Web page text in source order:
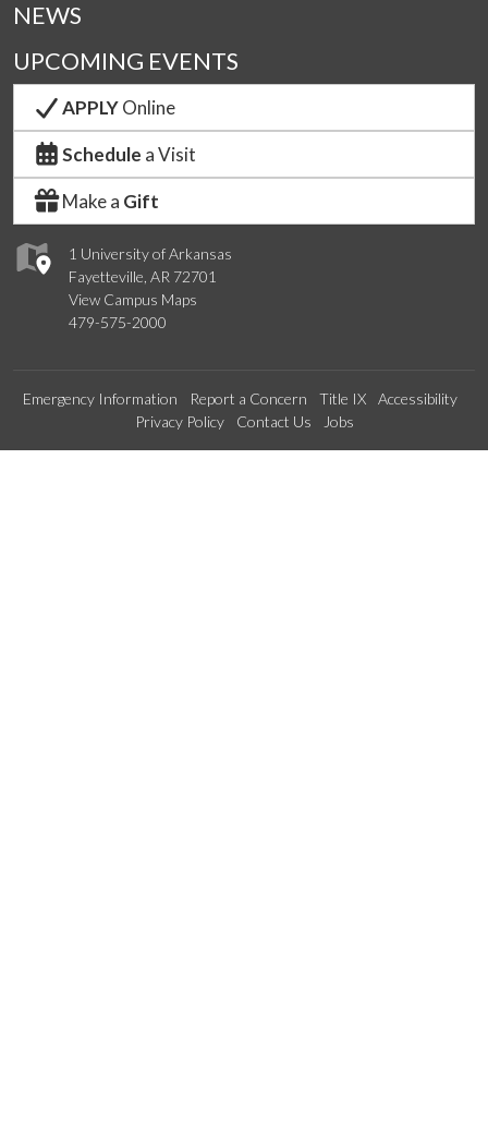
1 University of Arkansas
Fayetteville, AR 72701
View Campus Maps
479-575-2000
NEWS
UPCOMING EVENTS
APPLYOnline
Schedule a Visit
Make a Gift
Emergency Information Report a Concern Title IX
Accessibility
Privacy Policy
Contact Us Jobs